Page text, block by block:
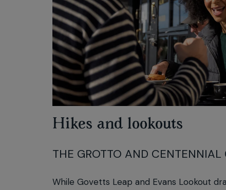
Hikes and lookouts
THE GROTTO AND CENTENNIAL
While Govetts Leap and Evans Lookout